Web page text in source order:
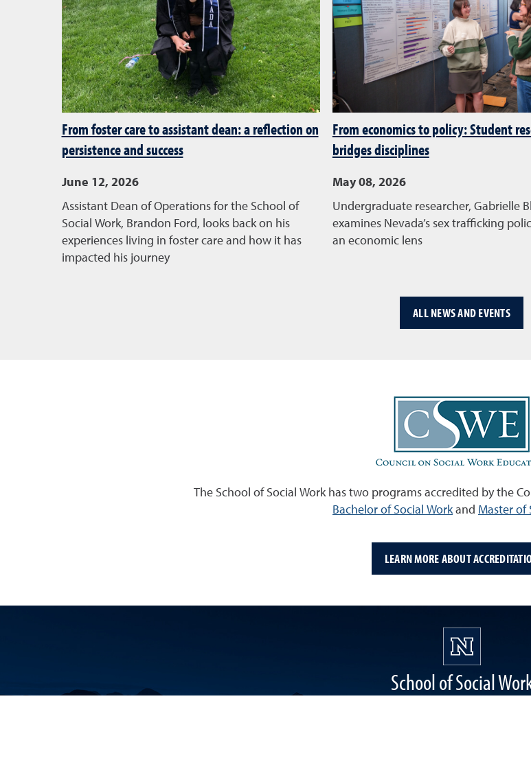
From foster care to assistant dean: a reflection on
persistence and success
June 12, 2026
Assistant Dean of Operations for the School of
Social Work, Brandon Ford, looks back on his
experiences living in foster care and how it has
impacted his journey
From economics to policy: Student
bridges disciplines
May 08, 2026
Undergraduate researcher, Gabrielle
examines Nevada’s sex trafficking
an economic lens
ALL NEWS AND EVENTS
The School of Social Work has two programs accredited by the
Bachelor of Social Workand Master of
LEARN MORE ABOUT
School of Social